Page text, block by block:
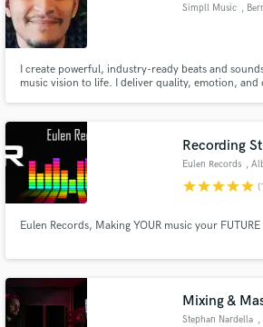
Simpll Music ,
I create powerful, industry-ready beats and
music vision to life. I deliver quality, emotion,
Recording
Eulen Records ,
starstarstarstarstar
Eulen Records, Making YOUR music your FUTURE
Mixing &
Stephan Nardella ,
Fund and work on your project
work is complete.